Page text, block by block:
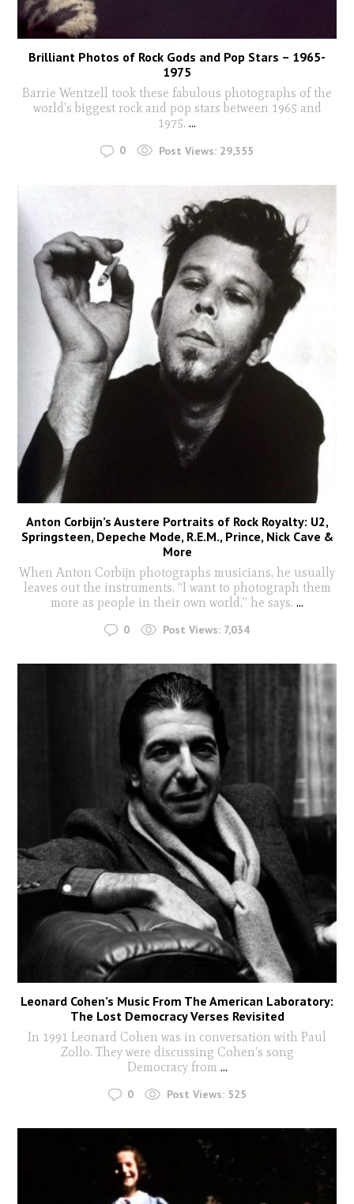
Brilliant Photos of Rock Gods and Pop Stars – 1965-
1975
Barrie Wentzell took these fabulous photographs of the
world’s biggest rock and pop stars between 1965 and
1975. ...
0 Post Views: 29,355
Anton Corbijn’s Austere Portraits of Rock Royalty: U2,
Springsteen, Depeche Mode, R.E.M., Prince, Nick Cave &
More
When Anton Corbijn photographs musicians, he usually
leaves out the instruments. “I want to photograph them
more as people in their own world,” he says. ...
0 Post Views: 7,034
Leonard Cohen’s Music From The American Laboratory:
The Lost Democracy Verses Revisited
In 1991 Leonard Cohen was in conversation with Paul
Zollo. They were discussing Cohen's song
Democracy from ...
0 Post Views: 525